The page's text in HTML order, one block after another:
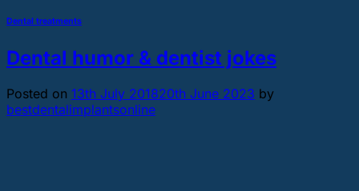
Dental treatments
Dental humor & dentist jokes
Posted on 13th July 201820th June 2023 by
bestdentalimplantsonline